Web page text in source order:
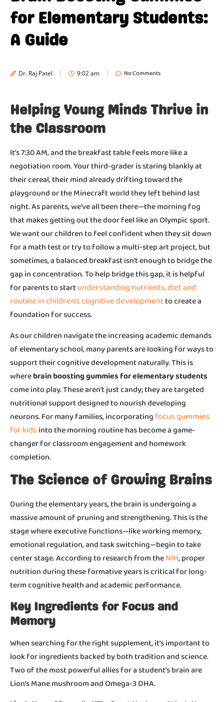
for Elementary Students:
A Guide
Dr. Raj Patel 9:02 am No Comments
Helping Young Minds Thrive in
the Classroom
It’s 7:30 AM, and the breakfast table feels more like a
negotiation room. Your third-grader is staring blankly at
their cereal, their mind already drifting toward the
playground or the Minecraft world they left behind last
night. As parents, we’ve all been there—the morning fog
that makes getting out the door feel like an Olympic sport.
We want our children to feel confident when they sit down
for a math test or try to follow a multi-step art project, but
sometimes, a balanced breakfast isn’t enough to bridge the
gap in concentration. To help bridge this gap, it is helpful
for parents to startunderstanding nutrients, diet and
routine in children’s cognitive developmentto create a
foundation for success.
As our children navigate the increasing academic demands
of elementary school, many parents are looking for ways to
support their cognitive development naturally. This is
wherebrain boosting gummies for elementary students
come into play. These aren’t just candy; they are targeted
nutritional support designed to nourish developing
neurons. For many families, incorporatingfocus gummies
for kidsinto the morning routine has become a game-
changer for classroom engagement and homework
completion.
The Science of Growing Brains
During the elementary years, the brain is undergoing a
massive amount of pruning and strengthening. This is the
stage where executive functions—like working memory,
emotional regulation, and task switching—begin to take
center stage. According to research from theNIH, proper
nutrition during these formative years is critical for long-
term cognitive health and academic performance.
Key Ingredients for Focus and
Memory
When searching for the right supplement, it’s important to
look for ingredients backed by both tradition and science.
Two of the most powerful allies for a student’s brain are
Lion’s Mane mushroom and Omega-3 DHA.